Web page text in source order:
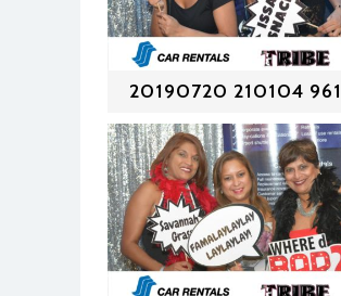
20190720 210104 961